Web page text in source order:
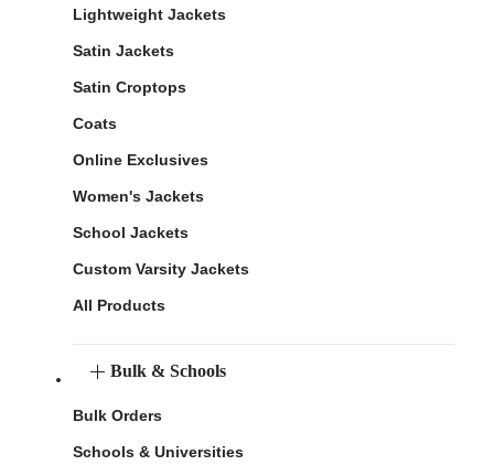
Lightweight Jackets
Satin Jackets
Satin Croptops
Coats
Online Exclusives
Women's Jackets
School Jackets
Custom Varsity Jackets
All Products
Bulk & Schools
Bulk Orders
Schools & Universities